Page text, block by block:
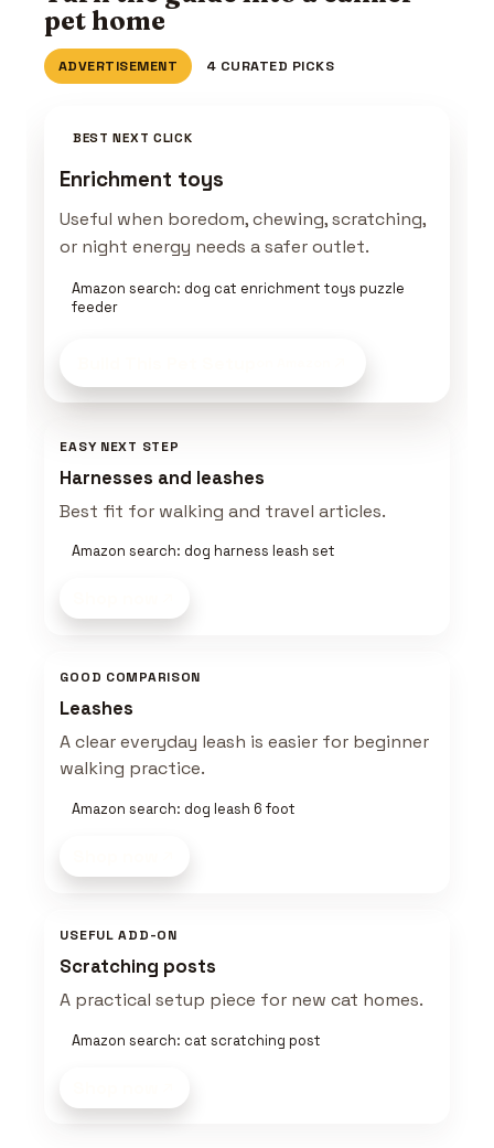
pet home
ADVERTISEMENT 4 CURATED PICKS
BEST NEXT CLICK
Enrichment toys
Useful when boredom, chewing, scratching,
or night energy needs a safer outlet.
Amazon search: dog cat enrichment toys puzzle
feeder
EASY NEXT STEP
Harnesses and leashes
Best fit for walking and travel articles.
Amazon search: dog harness leash set
GOOD COMPARISON
Leashes
A clear everyday leash is easier for beginner
walking practice.
Amazon search: dog leash 6 foot
USEFUL ADD-ON
Scratching posts
A practical setup piece for new cat homes.
Amazon search: cat scratching post